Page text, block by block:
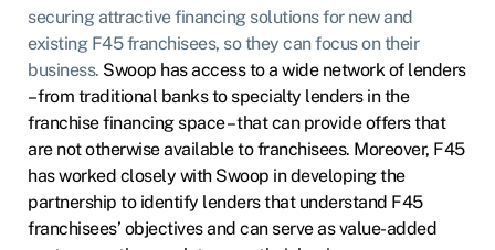
securing attractive financing solutions for new and
existing F45 franchisees, so they can focus on their
business. Swoop has access to a wide network of lenders
– from traditional banks to specialty lenders in the
franchise financing space – that can provide offers that
are not otherwise available to franchisees. Moreover, F45
has worked closely with Swoop in developing the
partnership to identify lenders that understand F45
franchisees’ objectives and can serve as value-added